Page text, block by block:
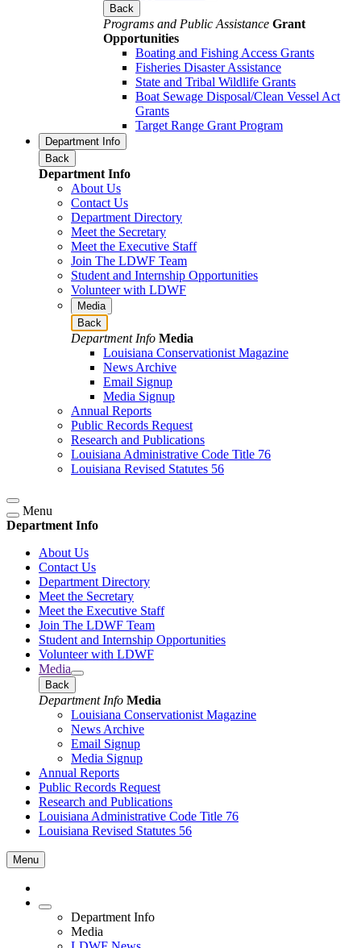
Back
Programs and Public Assistance Grant
Opportunities
Boating and Fishing Access Grants
Fisheries Disaster Assistance
State and Tribal Wildlife Grants
Boat Sewage Disposal/Clean Vessel Act
Grants
Target Range Grant Program
Department Info
Back
Department Info
About Us
Contact Us
Department Directory
Meet the Secretary
Meet the Executive Staff
Join The LDWF Team
Student and Internship Opportunities
Volunteer with LDWF
Media
Back
Department Info Media
Louisiana Conservationist Magazine
News Archive
Email Signup
Media Signup
Annual Reports
Public Records Request
Research and Publications
Louisiana Administrative Code Title 76
Louisiana Revised Statutes 56
Menu
Department Info
About Us
Contact Us
Department Directory
Meet the Secretary
Meet the Executive Staff
Join The LDWF Team
Student and Internship Opportunities
Volunteer with LDWF
Media
Back
Department Info Media
Louisiana Conservationist Magazine
News Archive
Email Signup
Media Signup
Annual Reports
Public Records Request
Research and Publications
Louisiana Administrative Code Title 76
Louisiana Revised Statutes 56
Menu
Department Info
Media